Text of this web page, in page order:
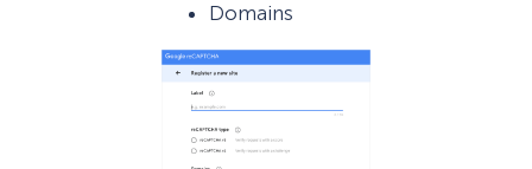
Domains